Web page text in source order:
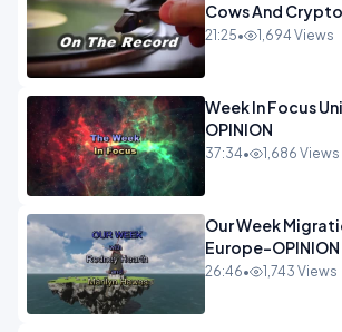
Cows And
21:25• 1,694 Views
Week In Focus Unite The Right
OPINION
37:34• 1,686 Views
Our Week
Europe-OPINION
26:46• 1,743 Views